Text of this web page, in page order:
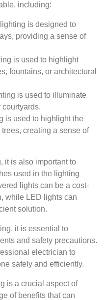
including:
is designed to
providing a sense of
is used to highlight
fountains, or architectural
is used to illuminate
courtyards.
is used to highlight the
creating a sense of
it is also important to
used in the lighting
lights can be a cost-
while LED lights can
solution.
it is essential to
and safety precautions.
electrician to
safely and efficiently.
is a crucial aspect of
of benefits that can